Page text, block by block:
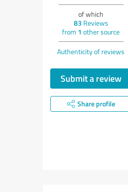
of which
83 Reviews
from 1 other source
Authenticity of reviews
Submit a review
Share profile